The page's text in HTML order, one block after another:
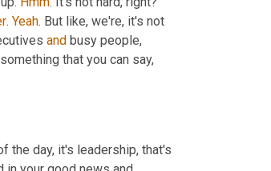
. Yeah. But like, we're, it's not
and busy people,
that you can say,